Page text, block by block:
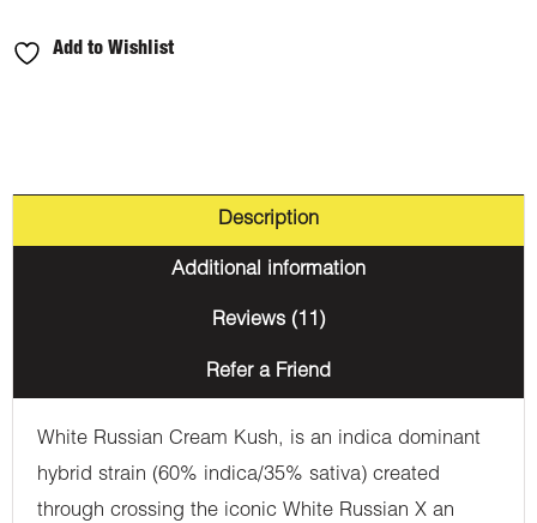
Add to Wishlist
Description
Additional information
Reviews (11)
Refer a Friend
White Russian Cream Kush, is an indica dominant
hybrid strain (60% indica/35% sativa) created
through crossing the iconic White Russian X an